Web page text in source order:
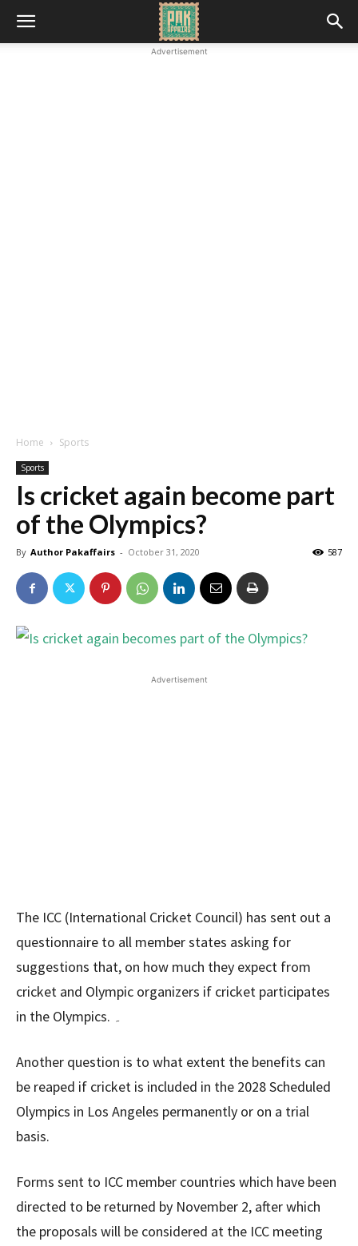
Advertisement
Home Sports
Sports
Is cricket again become part
of the Olympics?
By Author Pakaffairs - October 31, 2020 587
Advertisement
The ICC (International Cricket Council) has sent out a
questionnaire to all member states asking for
suggestions that, on how much they expect from
cricket and Olympic organizers if cricket participates
in the Olympics. ۔
Another question is to what extent the benefits can
be reaped if cricket is included in the 2028 Scheduled
Olympics in Los Angeles permanently or on a trial
basis.
Forms sent to ICC member countries which have been
directed to be returned by November 2, after which
the proposals will be considered at the ICC meeting